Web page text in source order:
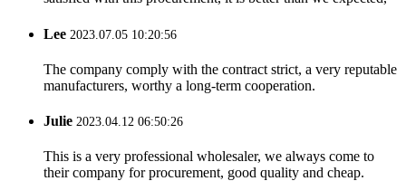
Lee 2023.07.05 10:20:56
The company comply with the contract strict, a very reputable
manufacturers, worthy a long-term cooperation.
Julie 2023.04.12 06:50:26
This is a very professional wholesaler, we always come to
their company for procurement, good quality and cheap.